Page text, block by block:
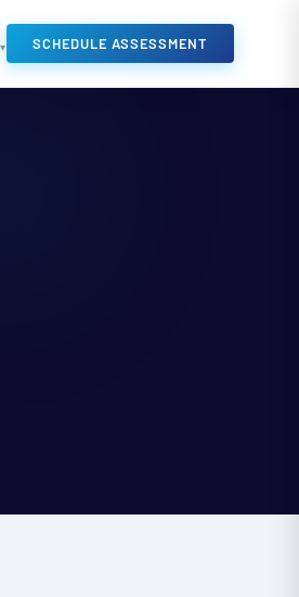
SCHEDULE ASSESSMENT